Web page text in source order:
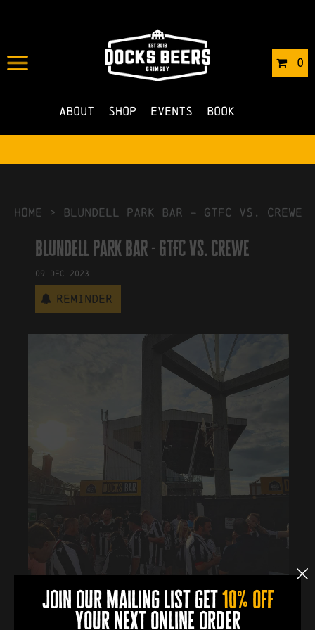
0
About Shop Events Book
IN 01/11/2023 BYROBERTS4
NO COMMENTS
HOME > blundell park bar – GTFC vs. crewe
blundell park bar - GTFC vs. crewe
09 Dec 2023
Reminder
0 0 0 0
join our mailing list get 10% off
your next online order